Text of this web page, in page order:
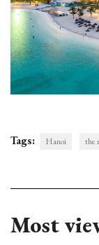
Tags: Hanoi the
Most